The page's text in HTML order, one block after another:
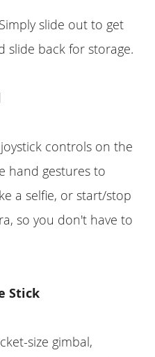
slide out to get
slide back for storage.
controls on the
hand gestures to
a selfie, or start/stop
so you don't have to
Stick
size gimbal,